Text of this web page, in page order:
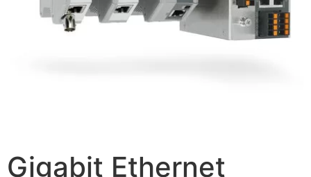
Gigabit Ethernet